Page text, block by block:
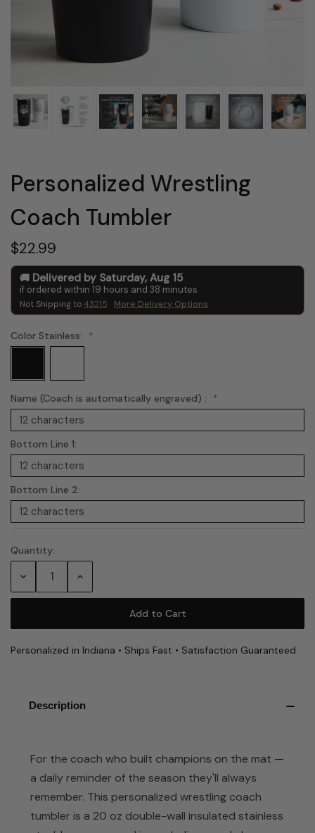
Personalized Wrestling
Coach Tumbler
$22.99
Delivered by Saturday, Aug 15
if ordered within 19 hours and 38 minutes
Not Shipping to43215 More Delivery Options
Color Stainless:
Name (Coach is automatically engraved) :
Bottom Line 1:
Bottom Line 2:
Current
Quantity:
Decrease Increase
Personalized in Indiana • Ships Fast • Satisfaction Guaranteed
Description
For the coach who built champions on the mat —
a daily reminder of the season they'll always
remember. This personalized wrestling coach
tumbler is a 20 oz double-wall insulated stainless